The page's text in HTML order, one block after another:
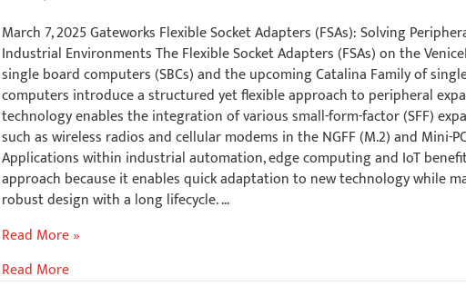
SCADA
Integration
March 7, 2025 Gateworks Flexible Socket Adapters (FSAs): Solving
Industrial Environments The Flexible Socket Adapters (FSAs) on the
single board computers (SBCs) and the upcoming Catalina Family of
computers introduce a structured yet flexible approach to peripheral
technology enables the integration of various small-form-factor (SFF)
such as wireless radios and cellular modems in the NGFF (M.2) and Mini-
Applications within industrial automation, edge computing and IoT
approach because it enables quick adaptation to new technology while
robust design with a long lifecycle. …
Flexible
Adapters
Read More »
Read More